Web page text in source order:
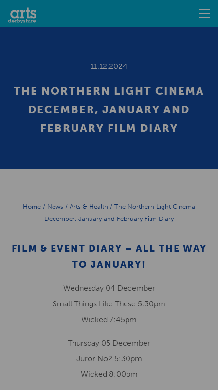
11.12.2024
THE NORTHERN LIGHT CINEMA
DECEMBER, JANUARY AND
FEBRUARY FILM DIARY
Home / News / Arts & Health / The Northern Light Cinema
December, January and February Film Diary
FILM & EVENT DIARY – ALL THE WAY
TO JANUARY!
Wednesday 04 December
Small Things Like These 5:30pm
Wicked 7:45pm
Thursday 05 December
Juror No2 5:30pm
Wicked 8:00pm